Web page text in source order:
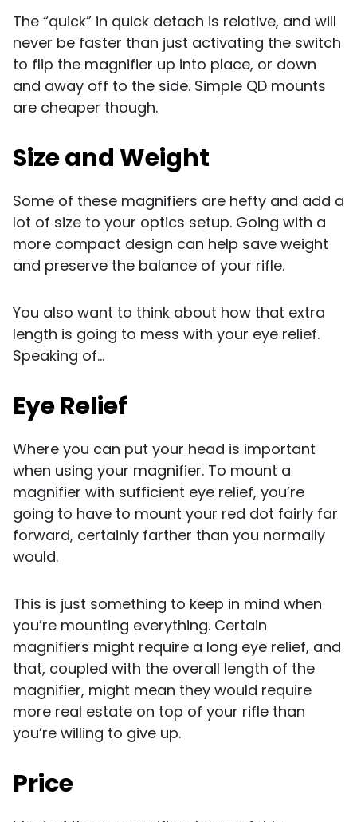
The “quick” in quick detach is relative, and will
never be faster than just activating the switch
to flip the magnifier up into place, or down
and away off to the side. Simple QD mounts
are cheaper though.
Size and Weight
Some of these magnifiers are hefty and add a
lot of size to your optics setup. Going with a
more compact design can help save weight
and preserve the balance of your rifle.
You also want to think about how that extra
length is going to mess with your eye relief.
Speaking of...
Eye Relief
Where you can put your head is important
when using your magnifier. To mount a
magnifier with sufficient eye relief, you’re
going to have to mount your red dot fairly far
forward, certainly farther than you normally
would.
This is just something to keep in mind when
you’re mounting everything. Certain
magnifiers might require a long eye relief, and
that, coupled with the overall length of the
magnifier, might mean they would require
more real estate on top of your rifle than
you’re willing to give up.
Price